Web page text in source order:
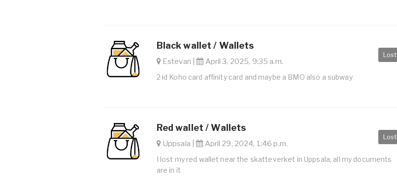
Lost
Black wallet / Wallets
Estevan | April 3, 2025, 9:35 a.m.
2 id Koho card affinity card and maybe a BMO also a subway
Lost
Red wallet / Wallets
Uppsala | April 29, 2024, 1:46 p.m.
I lost my red wallet near the skatteverket in Uppsala, all my documents
are in it